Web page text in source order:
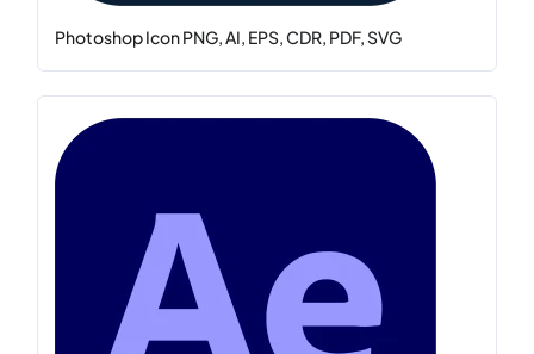
Photoshop Icon PNG, AI, EPS, CDR, PDF, SVG